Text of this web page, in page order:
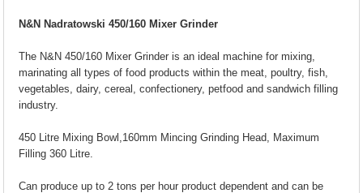
N&N Nadratowski 450/160 Mixer Grinder
The N&N 450/160 Mixer Grinder is an ideal machine for mixing,
marinating all types of food products within the meat, poultry, fish,
vegetables, dairy, cereal, confectionery, petfood and sandwich filling
industry.
450 Litre Mixing Bowl,160mm Mincing Grinding Head, Maximum
Filling 360 Litre.
Can produce up to 2 tons per hour product dependent and can be